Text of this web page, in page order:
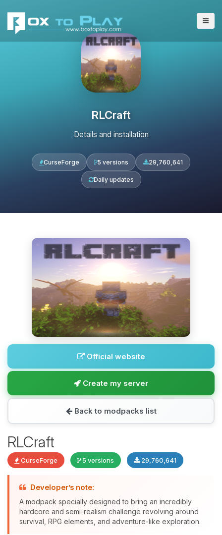
RLCraft
Details and installation
CurseForge 5 versions 29,760,641
Daily updates
Official website
Create my server
Back to modpacks list
RLCraft
CurseForge 5 versions 29,760,641
Developer’s note:
A modpack specially designed to bring an incredibly
hardcore and semi-realism challenge revolving around
survival, RPG elements, and adventure-like exploration.
Yay, finally someone to talk to! I’m
Choupy, your little BoxToPlay